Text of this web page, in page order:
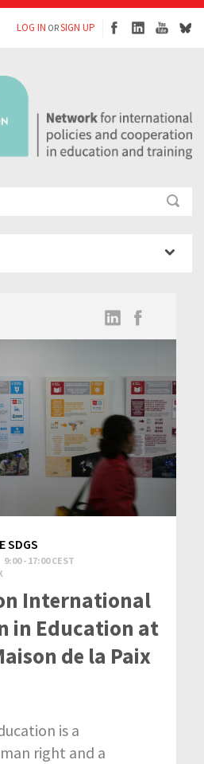
LOG IN ORSIGN UP
SDGS
9:00 - 17:00 CEST
International
in Education at
de la Paix
is a
right and a